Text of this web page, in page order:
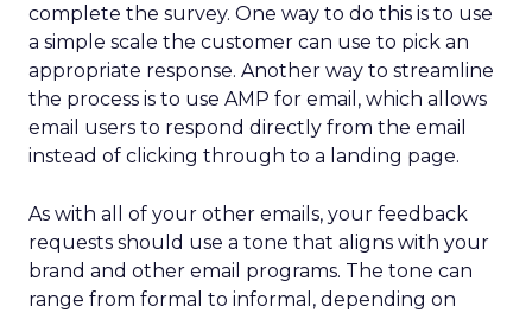
complete the survey. One way to do this is to use
a simple scale the customer can use to pick an
appropriate response. Another way to streamline
the process is to use AMP for email, which allows
email users to respond directly from the email
instead of clicking through to a landing page.
As with all of your other emails, your feedback
requests should use a tone that aligns with your
brand and other email programs. The tone can
range from formal to informal, depending on